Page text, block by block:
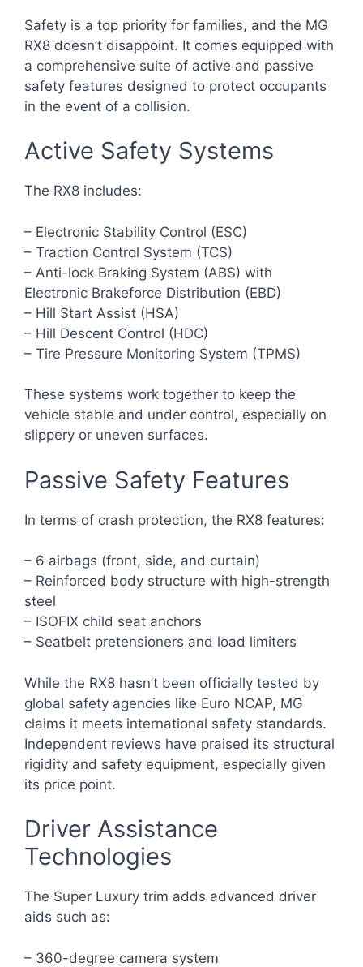
Safety is a top priority for families, and the MG
RX8 doesn’t disappoint. It comes equipped with
a comprehensive suite of active and passive
safety features designed to protect occupants
in the event of a collision.
Active Safety Systems
The RX8 includes:
– Electronic Stability Control (ESC)
– Traction Control System (TCS)
– Anti-lock Braking System (ABS) with
Electronic Brakeforce Distribution (EBD)
– Hill Start Assist (HSA)
– Hill Descent Control (HDC)
– Tire Pressure Monitoring System (TPMS)
These systems work together to keep the
vehicle stable and under control, especially on
slippery or uneven surfaces.
Passive Safety Features
In terms of crash protection, the RX8 features:
– 6 airbags (front, side, and curtain)
– Reinforced body structure with high-strength
steel
– ISOFIX child seat anchors
– Seatbelt pretensioners and load limiters
While the RX8 hasn’t been officially tested by
global safety agencies like Euro NCAP, MG
claims it meets international safety standards.
Independent reviews have praised its structural
rigidity and safety equipment, especially given
its price point.
Driver Assistance
Technologies
The Super Luxury trim adds advanced driver
aids such as:
– 360-degree camera system